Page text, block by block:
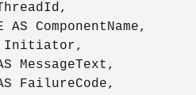
ThreadId,
AS ComponentName,
Initiator,
AS MessageText,
AS FailureCode,